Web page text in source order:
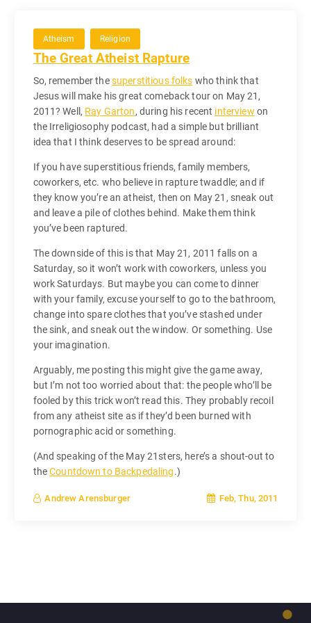
Atheism Religion
The Great Atheist Rapture
So, remember thesuperstitious folks who think that
Jesus will make his great comeback tour on May 21,
2011? Well, Ray Garton, during his recent interview on
the Irreligiosophy podcast, had a simple but brilliant
idea that I think deserves to be spread around:
If you have superstitious friends, family members,
coworkers, etc. who believe in rapture twaddle; and if
they know you’re an atheist, then on May 21, sneak out
and leave a pile of clothes behind. Make them think
you’ve been raptured.
The downside of this is that May 21, 2011 falls on a
Saturday, so it won’t work with coworkers, unless you
work Saturdays. But maybe you can come to dinner
with your family, excuse yourself to go to the bathroom,
change into spare clothes that you’ve stashed under
the sink, and sneak out the window. Or something. Use
your imagination.
Arguably, me posting this might give the game away,
but I’m not too worried about that: the people who’ll be
fooled by this trick won’t read this. They probably recoil
from any atheist site as if they’d been burned with
pornographic acid or something.
(And speaking of the May 21sters, here’s a shout-out to
theCountdown to Backpedaling.)
Andrew Arensburger Feb, Thu, 2011